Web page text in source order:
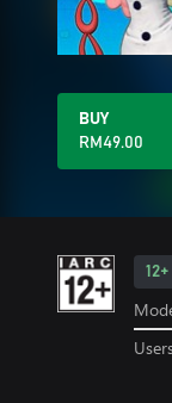
BUY
RM49.00
12+